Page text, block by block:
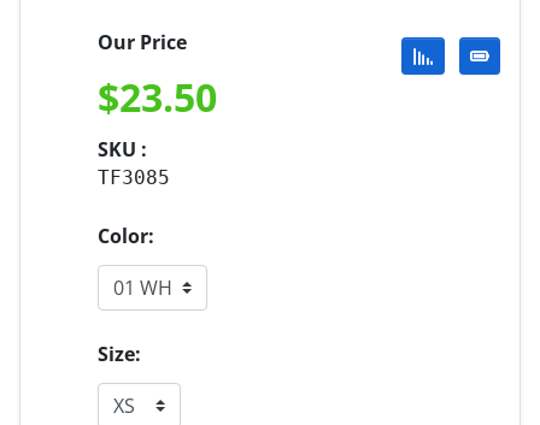
Our Price
$23.50
SKU :
TF3085
Color:
Size: